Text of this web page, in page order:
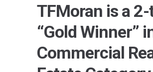
TFMoran is a
“Gold Winner”
Commercial